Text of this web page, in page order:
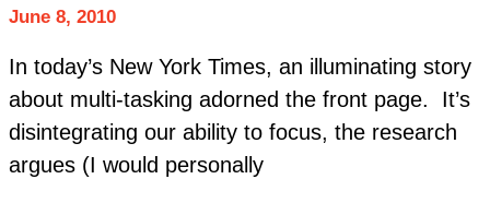
June 8, 2010
In today’s New York Times, an illuminating story
about multi-tasking adorned the front page. It’s
disintegrating our ability to focus, the research
argues (I would personally